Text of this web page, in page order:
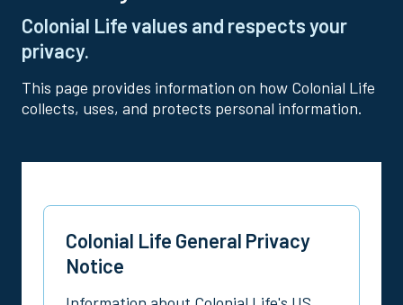
Colonial Life values and respects your
privacy.
This page provides information on how Colonial Life
collects, uses, and protects personal information.
Colonial Life General Privacy
Notice